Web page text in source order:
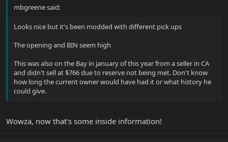
mbgreene said:
Looks nice but it's been modded with different pick ups
The opening and BIN seem high
This was also on the Bay in january of this year from a seller in CA
and didn't sell at $766 due to reserve not being met. Don't know
how long the current owner would have had it or what history he
could give.
Wowza, now that's some inside information!